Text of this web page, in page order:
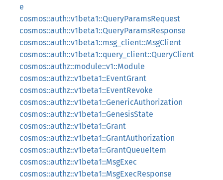
e
cosmos::auth::v1beta1::QueryParamsRequest
cosmos::auth::v1beta1::QueryParamsResponse
cosmos::auth::v1beta1::msg_client::MsgClient
cosmos::auth::v1beta1::query_client::QueryClient
cosmos::authz::module::v1::Module
cosmos::authz::v1beta1::EventGrant
cosmos::authz::v1beta1::EventRevoke
cosmos::authz::v1beta1::GenericAuthorization
cosmos::authz::v1beta1::GenesisState
cosmos::authz::v1beta1::Grant
cosmos::authz::v1beta1::GrantAuthorization
cosmos::authz::v1beta1::GrantQueueItem
cosmos::authz::v1beta1::MsgExec
cosmos::authz::v1beta1::MsgExecResponse